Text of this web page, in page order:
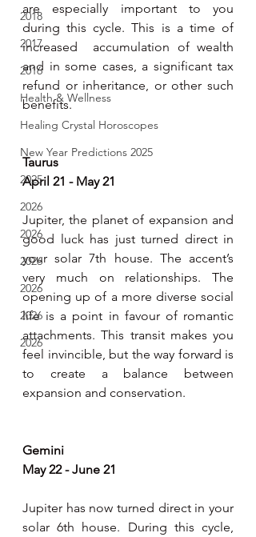
2018
2017
2016
Health & Wellness
Healing Crystal Horoscopes
New Year Predictions 2025
2025
2026
2026
2026
2026
2026
2026
are especially important to you
during this cycle. This is a time of
increased  accumulation of wealth
and in some cases, a significant tax
refund or inheritance, or other such
benefits.
Taurus
April 21 - May 21
Jupiter, the planet of expansion and
good luck has just turned direct in
your solar 7th house. The accent’s
very much on relationships. The
opening up of a more diverse social
life is a point in favour of romantic
attachments. This transit makes you
feel invincible, but the way forward is
to create a balance between
expansion and conservation.
Gemini
May 22 - June 21
Jupiter has now turned direct in your
solar 6th house. During this cycle,